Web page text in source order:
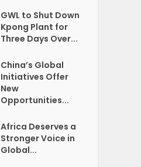
GWL to Shut Down
Kpong Plant for
Three Days Over...
China’s Global
Initiatives Offer
New
Opportunities...
Africa Deserves a
Stronger Voice in
Global...